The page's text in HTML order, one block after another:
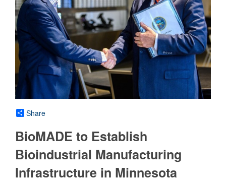
Share
BioMADE to Establish
Bioindustrial Manufacturing
Infrastructure in Minnesota